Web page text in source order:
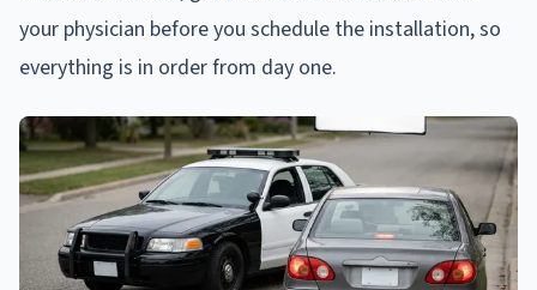
your physician before you schedule the installation, so
everything is in order from day one.